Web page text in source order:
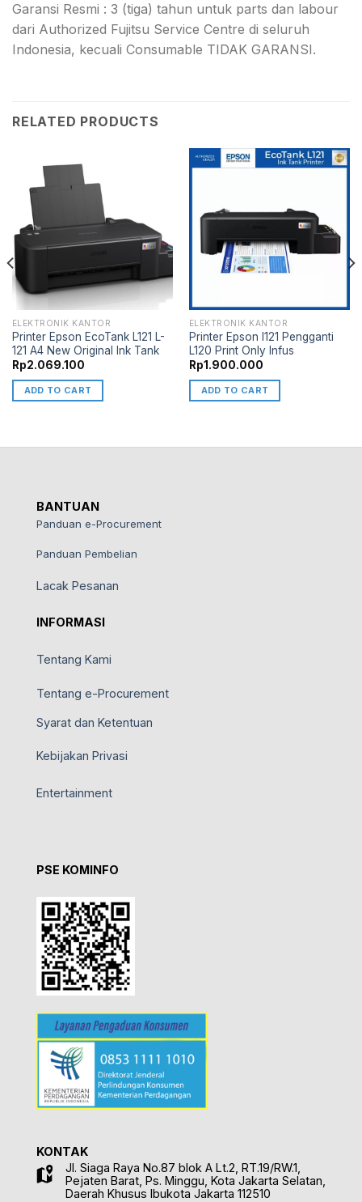
Garansi Resmi : 3 (tiga) tahun untuk parts dan labour
dari Authorized Fujitsu Service Centre di seluruh
Indonesia, kecuali Consumable TIDAK GARANSI.
RELATED PRODUCTS
ELEKTRONIK KANTOR
Printer Epson EcoTank L121 L-
121 A4 New Original Ink Tank
Rp2.069.100
ADD TO CART
ELEKTRONIK KANTOR
Printer Epson l121 Pengganti
L120 Print Only Infus
Rp1.900.000
ADD TO CART
BANTUAN
Panduan e-Procurement
Panduan Pembelian
Lacak Pesanan
INFORMASI
Tentang Kami
Tentang e-Procurement
Syarat dan Ketentuan
Kebijakan Privasi
Entertainment
PSE KOMINFO
KONTAK
Jl. Siaga Raya No.87 blok A Lt.2, RT.19/RW.1,
Pejaten Barat, Ps. Minggu, Kota Jakarta Selatan,
Daerah Khusus Ibukota Jakarta 112510